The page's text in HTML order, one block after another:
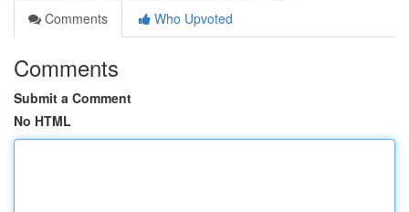
Comments
Who Upvoted
Comments
Submit a Comment
No HTML